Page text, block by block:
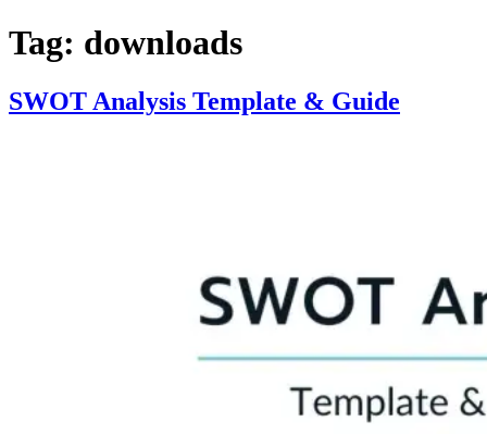
Tag: downloads
SWOT Analysis Template & Guide